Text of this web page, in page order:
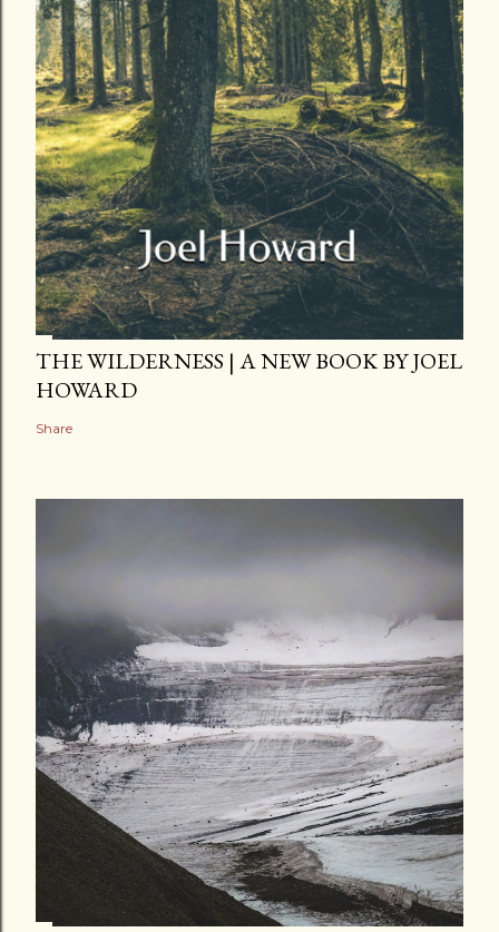
THE WILDERNESS | A NEW BOOK BY JOEL
HOWARD
Share